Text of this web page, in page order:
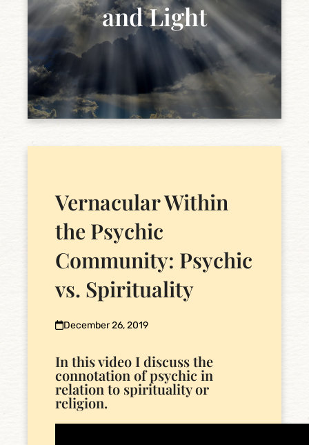
and Light
Vernacular Within
the Psychic
Community: Psychic
vs. Spirituality
December 26, 2019
In this video I discuss the
connotation of psychic in
relation to spirituality or
religion.